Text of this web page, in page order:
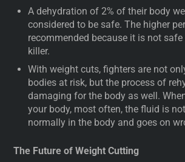
A dehydration of 2% of their body
considered to be safe. The higher
recommended because it is not safe
killer.
With weight cuts, fighters are not
bodies at risk, but the process of
damaging for the body as well.
your body, most often, the fluid is
normally in the body and goes on
The Future of Weight Cutting